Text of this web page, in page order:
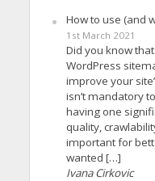
How to use (and
1st March 2021
Did you know
WordPress
improve your
isn’t mandatory
having one
quality,
important for
wanted […]
Ivana Cirkovic